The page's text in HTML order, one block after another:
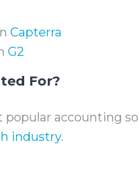
Capterra
G2
For?
accounting
industry.